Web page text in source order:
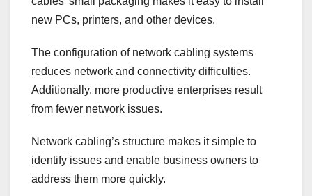
new PCs, printers, and other devices.
The configuration of network cabling systems
reduces network and connectivity difficulties.
Additionally, more productive enterprises result
from fewer network issues.
Network cabling’s structure makes it simple to
identify issues and enable business owners to
address them more quickly.